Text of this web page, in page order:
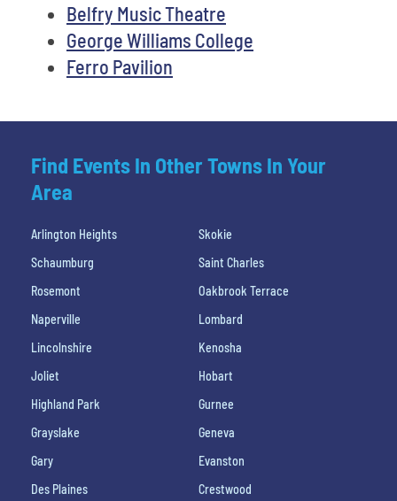
Belfry Music Theatre
George Williams College
Ferro Pavilion
Find Events In Other Towns In Your
Area
Arlington Heights
Skokie
Schaumburg
Saint Charles
Rosemont
Oakbrook Terrace
Naperville
Lombard
Lincolnshire
Kenosha
Joliet
Hobart
Highland Park
Gurnee
Grayslake
Geneva
Gary
Evanston
Des Plaines
Crestwood